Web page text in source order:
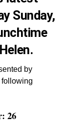
Sunday,
by
following
26